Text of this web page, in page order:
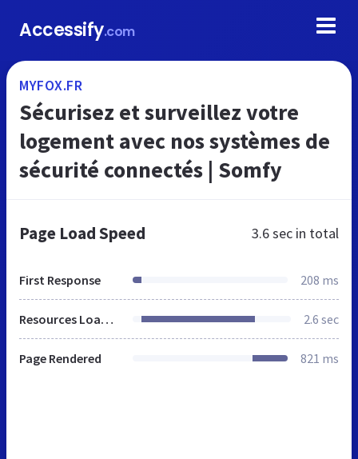
Accessify.com
MYFOX.FR
Sécurisez et surveillez votre
logement avec nos systèmes de
sécurité connectés | Somfy
Page Load Speed 3.6 sec in total
First Response 208 ms
Resources Loaded 2.6 sec
Page Rendered 821 ms